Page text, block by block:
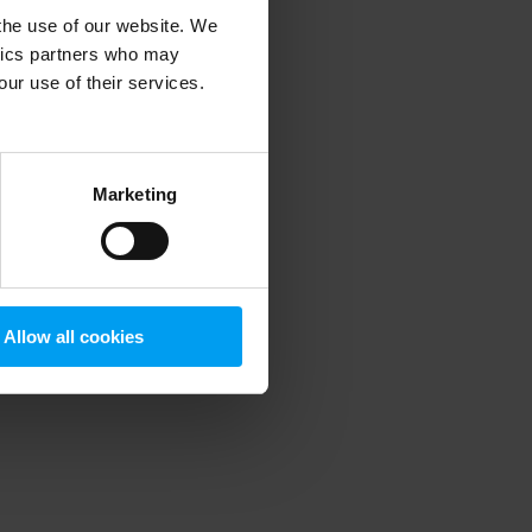
use of our website. We
partners who may
use of their services.
Marketing
Allow all cookies
information).